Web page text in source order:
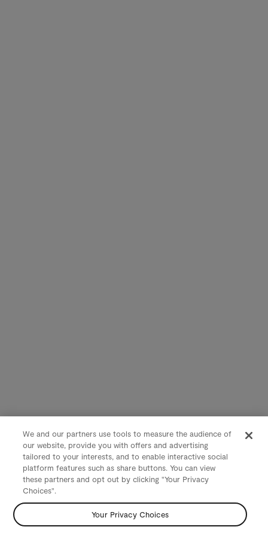
We and our partners use tools to measure the audience of
our website, provide you with offers and advertising
tailored to your interests, and to enable interactive social
platform features such as share buttons. You can view
these partners and opt out by clicking "Your Privacy
Choices".
Your Privacy Choices